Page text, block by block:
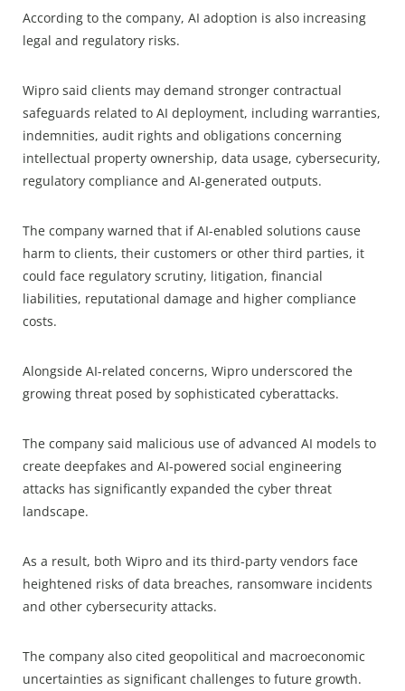
According to the company, AI adoption is also increasing
legal and regulatory risks.
Wipro said clients may demand stronger contractual
safeguards related to AI deployment, including warranties,
indemnities, audit rights and obligations concerning
intellectual property ownership, data usage, cybersecurity,
regulatory compliance and AI-generated outputs.
The company warned that if AI-enabled solutions cause
harm to clients, their customers or other third parties, it
could face regulatory scrutiny, litigation, financial
liabilities, reputational damage and higher compliance
costs.
Alongside AI-related concerns, Wipro underscored the
growing threat posed by sophisticated cyberattacks.
The company said malicious use of advanced AI models to
create deepfakes and AI-powered social engineering
attacks has significantly expanded the cyber threat
landscape.
As a result, both Wipro and its third-party vendors face
heightened risks of data breaches, ransomware incidents
and other cybersecurity attacks.
The company also cited geopolitical and macroeconomic
uncertainties as significant challenges to future growth.